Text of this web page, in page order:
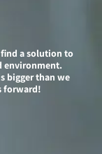
find a solution to
environment.
bigger than we
forward!